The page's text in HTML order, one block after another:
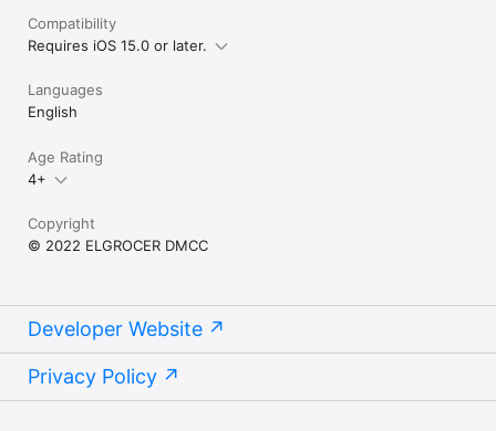
Compatibility
Requires iOS 15.0 or later.
Languages
English
Age Rating
4+
Copyright
© 2022 ELGROCER DMCC
Developer Website
Privacy Policy